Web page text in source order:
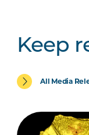
Keep
All Media